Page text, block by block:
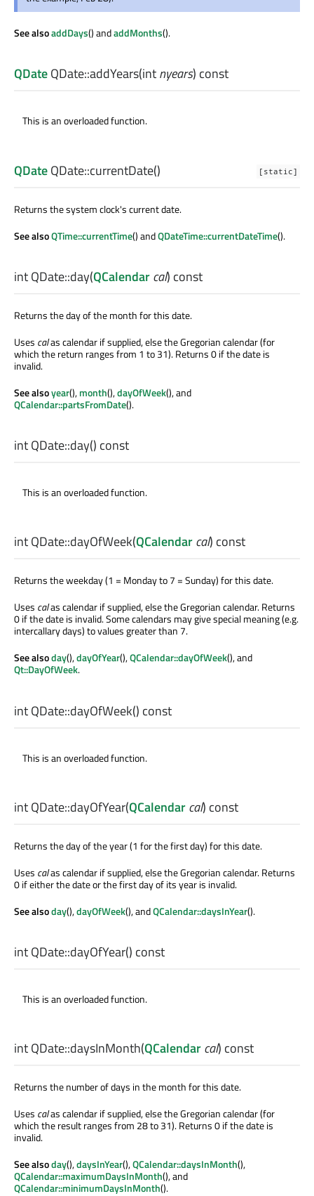
See alsoaddDays() andaddMonths().
QDateQDate::addYears(intnyears) const
This is an overloaded function.
[static]
QDateQDate::currentDate()
Returns the system clock's current date.
See alsoQTime::currentTime() andQDateTime::currentDateTime().
intQDate::day(QCalendarcal) const
Returns the day of the month for this date.
Uses calas calendar if supplied, else the Gregorian calendar (for
which the return ranges from 1 to 31). Returns 0 if the date is
invalid.
See alsoyear(),month(),dayOfWeek(), and
QCalendar::partsFromDate().
intQDate::day() const
This is an overloaded function.
intQDate::dayOfWeek(QCalendarcal) const
Returns the weekday (1 = Monday to 7 = Sunday) for this date.
Uses calas calendar if supplied, else the Gregorian calendar. Returns
0 if the date is invalid. Some calendars may give special meaning (e.g.
intercallary days) to values greater than 7.
See alsoday(),dayOfYear(),QCalendar::dayOfWeek(), and
Qt::DayOfWeek.
intQDate::dayOfWeek() const
This is an overloaded function.
intQDate::dayOfYear(QCalendarcal) const
Returns the day of the year (1 for the first day) for this date.
Uses calas calendar if supplied, else the Gregorian calendar. Returns
0 if either the date or the first day of its year is invalid.
See alsoday(),dayOfWeek(), andQCalendar::daysInYear().
intQDate::dayOfYear() const
This is an overloaded function.
intQDate::daysInMonth(QCalendarcal) const
Returns the number of days in the month for this date.
Uses calas calendar if supplied, else the Gregorian calendar (for
which the result ranges from 28 to 31). Returns 0 if the date is
invalid.
See alsoday(),daysInYear(),QCalendar::daysInMonth(),
QCalendar::maximumDaysInMonth(), and
QCalendar::minimumDaysInMonth().